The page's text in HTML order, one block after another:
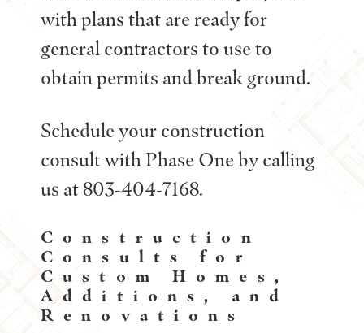
with plans that are ready for
general contractors to use to
obtain permits and break ground.
Schedule your construction
consult with Phase One by calling
us at 803-404-7168.
Construction
Consults for
Custom Homes,
Additions, and
Renovations